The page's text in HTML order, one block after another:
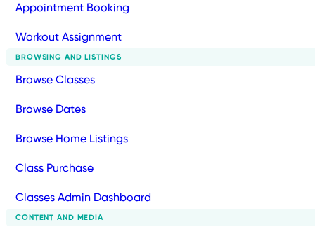
Appointment Booking
Workout Assignment
BROWSING AND LISTINGS
Browse Classes
Browse Dates
Browse Home Listings
Class Purchase
Classes Admin Dashboard
CONTENT AND MEDIA